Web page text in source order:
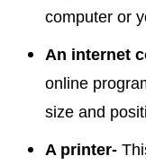
computer or
An internet
online
size and
A printer-